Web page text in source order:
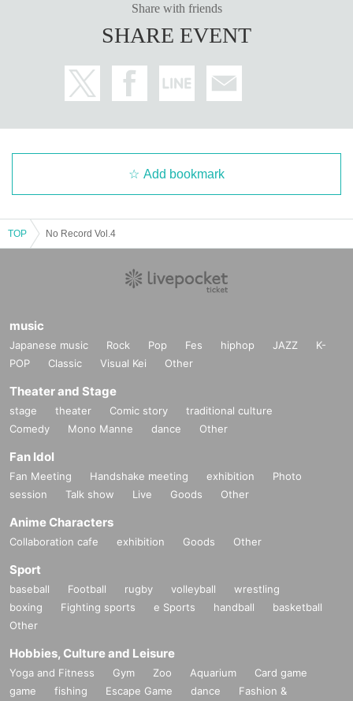
Share with friends
SHARE EVENT
Add bookmark
TOP No Record Vol.4
music
Japanese music Rock Pop Fes hiphop JAZZ
K-
POP
Classic Visual Kei Other
Theater and Stage
stage theater Comic story
traditional culture
Comedy
Mono Manne dance Other
Fan Idol
Fan Meeting Handshake meeting exhibition
Photo
session
Talk show Live Goods Other
Anime Characters
Collaboration cafe exhibition Goods Other
Sport
baseball Football rugby volleyball
wrestling
boxing
Fighting sports e Sports handball
basketball
Other
Hobbies, Culture and Leisure
Yoga and Fitness Gym Zoo Aquarium
Card game
game
fishing Escape Game dance
Fashion &